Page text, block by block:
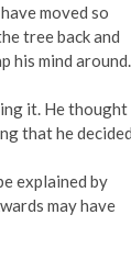
moved so
tree back and
his mind around.
it. He thought
that he
explained by
may have